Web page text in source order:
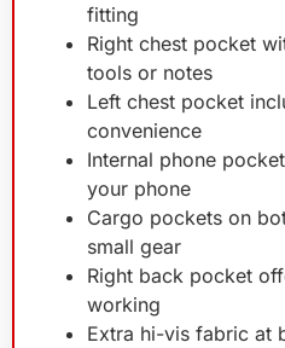
fitting
Right chest pocket
tools or notes
Left chest pocket
convenience
Internal phone
your phone
Cargo pockets on
small gear
Right back pocket
working
Extra hi-vis fabric at